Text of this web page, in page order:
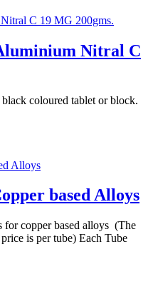
Nitral C
coloured tablet or block.
based Alloys
for copper based alloys (The
is per tube) Each Tube